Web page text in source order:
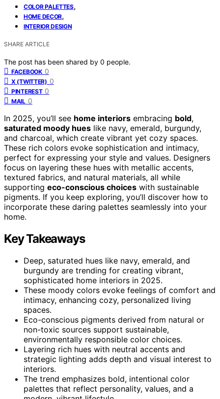
COLOR PALETTES,
HOME DECOR,
INTERIOR DESIGN
SHARE ARTICLE
The post has been shared by 0 people.
FACEBOOK 0
X (TWITTER) 0
PINTEREST 0
MAIL 0
In 2025, you’ll see home interiors embracing bold,
saturated moody hues like navy, emerald, burgundy,
and charcoal, which create vibrant yet cozy spaces.
These rich colors evoke sophistication and intimacy,
perfect for expressing your style and values. Designers
focus on layering these hues with metallic accents,
textured fabrics, and natural materials, all while
supporting eco-conscious choices with sustainable
pigments. If you keep exploring, you’ll discover how to
incorporate these daring palettes seamlessly into your
home.
Key Takeaways
Deep, saturated hues like navy, emerald, and
burgundy are trending for creating vibrant,
sophisticated home interiors in 2025.
These moody colors evoke feelings of comfort and
intimacy, enhancing cozy, personalized living
spaces.
Eco-conscious pigments derived from natural or
non-toxic sources support sustainable,
environmentally responsible color choices.
Layering rich hues with neutral accents and
strategic lighting adds depth and visual interest to
interiors.
The trend emphasizes bold, intentional color
palettes that reflect personality, values, and a